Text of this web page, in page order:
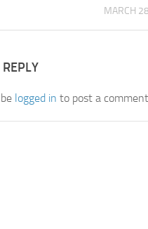
MARCH
logged in to post a